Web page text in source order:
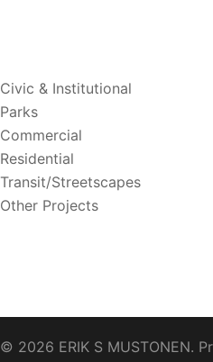
Civic & Institutional
Parks
Commercial
Residential
Transit/Streetscapes
Other Projects
© 2026 ERIK S MUSTONEN.